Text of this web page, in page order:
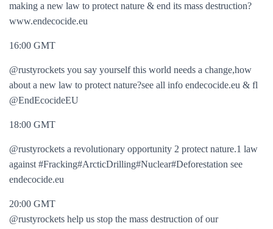
making a new law to protect nature & end its mass destruction?
www.endecocide.eu
16:00 GMT
@rustyrockets you say yourself this world needs a change,how
about a new law to protect nature?see all info endecocide.eu & fl
@EndEcocideEU
18:00 GMT
@rustyrockets a revolutionary opportunity 2 protect nature.1 law
against #Fracking#ArcticDrilling#Nuclear#Deforestation see
endecocide.eu
20:00 GMT
@rustyrockets help us stop the mass destruction of our